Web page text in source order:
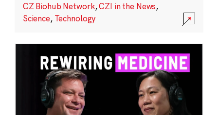
CZ Biohub Network,CZI in the News,
Science, Technology